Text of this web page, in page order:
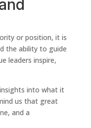
or position, it is
the ability to guide
leaders inspire,
into what it
us that great
and a